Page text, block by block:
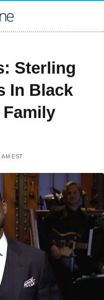
Sterling
In Black
Family
AM EST